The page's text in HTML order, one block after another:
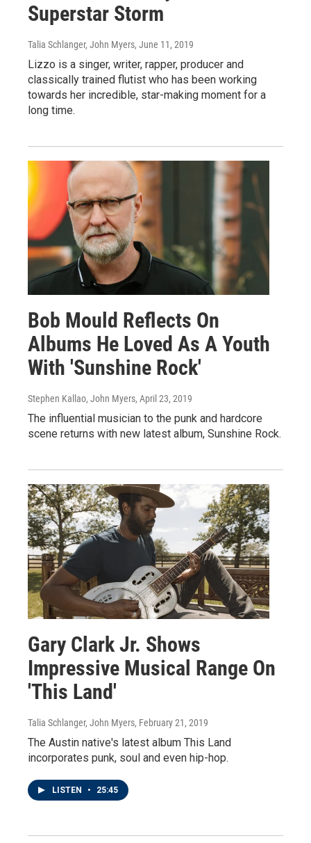
Superstar Storm
Talia Schlanger, John Myers, June 11, 2019
Lizzo is a singer, writer, rapper, producer and
classically trained flutist who has been working
towards her incredible, star-making moment for a
long time.
Bob Mould Reflects On
Albums He Loved As A Youth
With 'Sunshine Rock'
Stephen Kallao, John Myers, April 23, 2019
The influential musician to the punk and hardcore
scene returns with new latest album, Sunshine Rock.
Gary Clark Jr. Shows
Impressive Musical Range On
'This Land'
Talia Schlanger, John Myers, February 21, 2019
The Austin native's latest album This Land
incorporates punk, soul and even hip-hop.
LISTEN • 25:45